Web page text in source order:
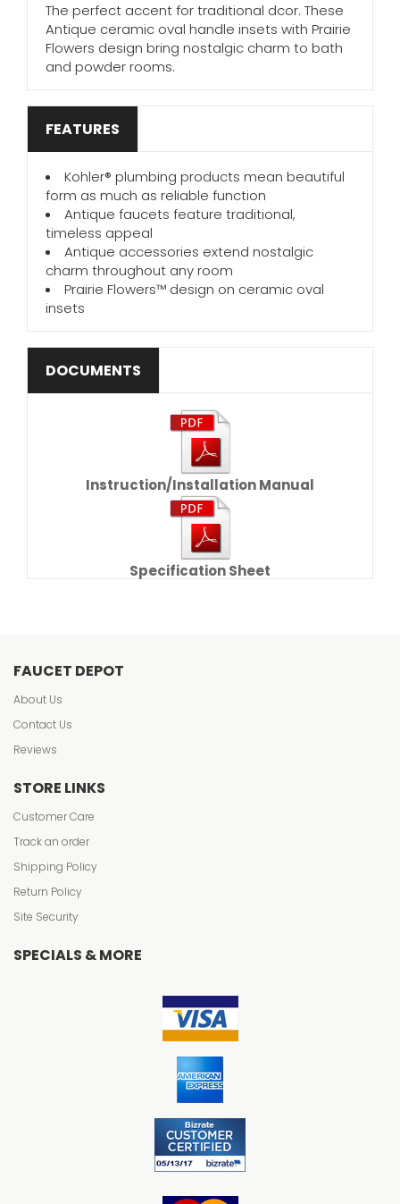
The perfect accent for traditional dcor. These
Antique ceramic oval handle insets with Prairie
Flowers design bring nostalgic charm to bath
and powder rooms.
FEATURES
Kohler® plumbing products mean beautiful
form as much as reliable function
Antique faucets feature traditional,
timeless appeal
Antique accessories extend nostalgic
charm throughout any room
Prairie Flowers™ design on ceramic oval
insets
DOCUMENTS
Instruction/Installation Manual
Specification Sheet
FAUCET DEPOT
About Us
Contact Us
Reviews
STORE LINKS
Customer Care
Track an order
Shipping Policy
Return Policy
Site Security
SPECIALS & MORE